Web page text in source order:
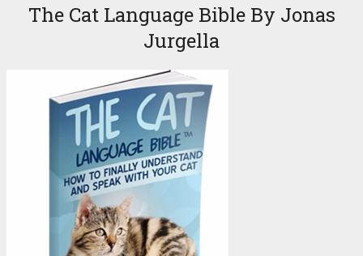
The Cat Language Bible By Jonas
Jurgella